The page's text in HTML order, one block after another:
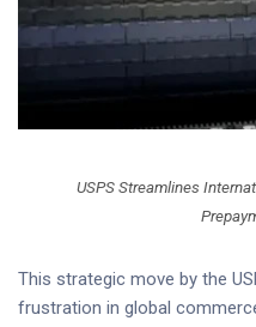
USPS Streamlines
This strategic move by the
frustration in global